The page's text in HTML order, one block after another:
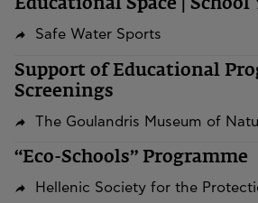
Educational Space | School
Safe Water Sports
Support of Educational
Screenings
The Goulandris Museum of
“Eco-Schools” Programme
Hellenic Society for the